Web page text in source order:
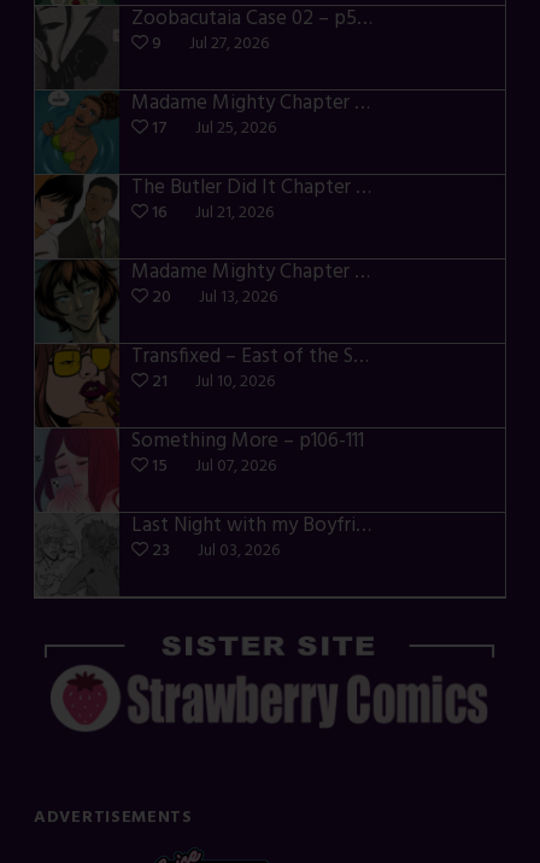
Zoobacutaia Case 02 – p55-59
9 Jul 27, 2026
Madame Mighty Chapter 4 – p42-44
17 Jul 25, 2026
The Butler Did It Chapter 4 – p34-37
16 Jul 21, 2026
Madame Mighty Chapter 4 – p39-41
20 Jul 13, 2026
Transfixed – East of the Sun – 03
21 Jul 10, 2026
Something More – p106-111
15 Jul 07, 2026
Last Night with my Boyfriend – p68-71
23 Jul 03, 2026
ADVERTISEMENTS